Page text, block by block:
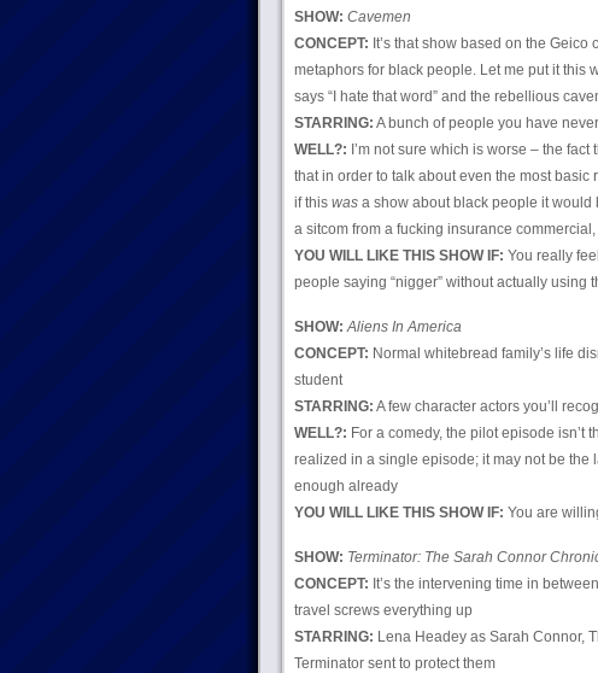
SHOW: Cavemen
CONCEPT: It’s that show based on the
metaphors for black people. Let me put it this
says “I hate that word” and the rebellious
STARRING: A bunch of people you have
WELL?: I’m not sure which is worse – the
that in order to talk about even the most basic
if this wasa show about black people it would
a sitcom from a fucking insurance
YOU WILL LIKE THIS SHOW IF: You really
people saying “nigger” without actually using
SHOW: Aliens In America
CONCEPT: Normal whitebread family’s life
student
STARRING: A few character actors you’ll
WELL?: For a comedy, the pilot episode isn’t
realized in a single episode; it may not be the
enough already
YOU WILL LIKE THIS SHOW IF: You are
SHOW: Terminator: The Sarah Connor
CONCEPT: It’s the intervening time in
travel screws everything up
STARRING: Lena Headey as Sarah Connor,
Terminator sent to protect them